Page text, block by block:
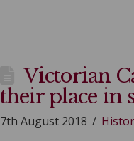
Victorian
their place in
7th August 2018